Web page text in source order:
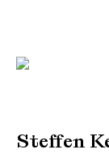
Light cuts
Steffen